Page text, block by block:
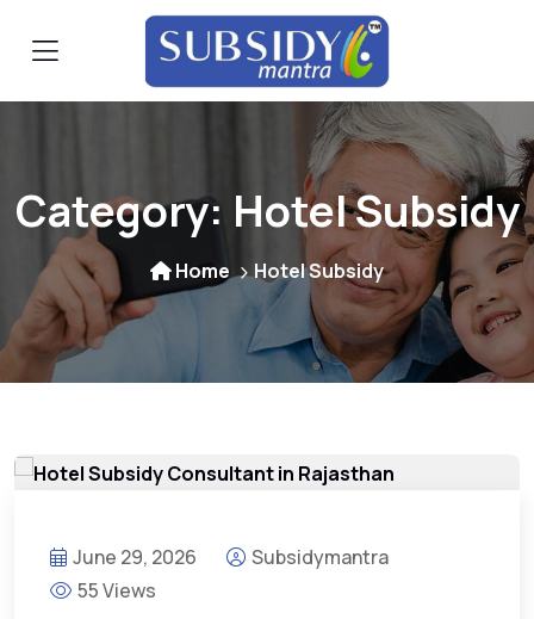
Category: Hotel Subsidy
Home Hotel Subsidy
June 29, 2026
Subsidymantra
55 Views